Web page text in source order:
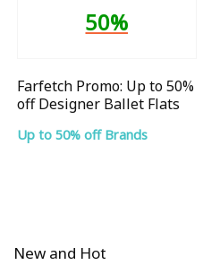
50%
Farfetch Promo: Up to 50%
off Designer Ballet Flats
Up to 50% off Brands
New and Hot